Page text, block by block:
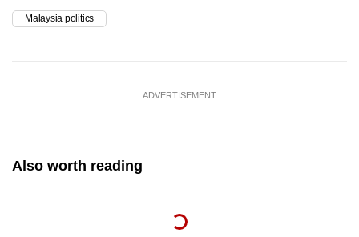
Malaysia politics
ADVERTISEMENT
Also worth reading